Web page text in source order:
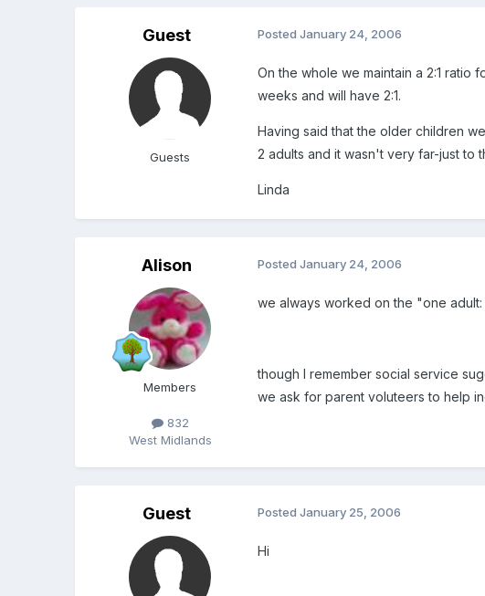
Guest
Guests
PostedJanuary 24, 2006
On the whole we maintain a 2:1
weeks and will have 2:1.
Having said that the older children
2 adults and it wasn't very far-just to
Linda
Alison
Members
832
West Midlands
PostedJanuary 24, 2006
we always worked on the "one adult:
though I remember social service
we ask for parent voluteers to help
Guest PostedJanuary 25, 2006
Hi